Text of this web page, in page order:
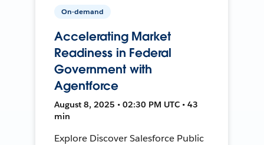
On-demand
Accelerating Market
Readiness in Federal
Government with
Agentforce
August 8, 2025 • 02:30 PM UTC • 43
min
Explore Discover Salesforce Public